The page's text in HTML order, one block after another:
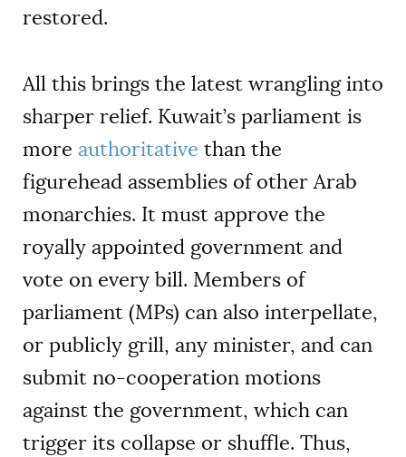
restored.
All this brings the latest wrangling into
sharper relief. Kuwait’s parliament is
more authoritative than the
figurehead assemblies of other Arab
monarchies. It must approve the
royally appointed government and
vote on every bill. Members of
parliament (MPs) can also interpellate,
or publicly grill, any minister, and can
submit no-cooperation motions
against the government, which can
trigger its collapse or shuffle. Thus,